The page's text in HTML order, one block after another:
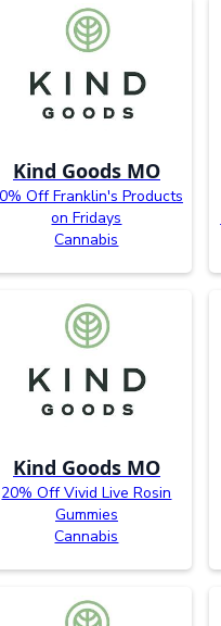
Kind Goods MO
Off Franklin's Products
on Fridays
Cannabis
Kind Goods MO
20% Off Vivid Live Rosin
Gummies
Cannabis